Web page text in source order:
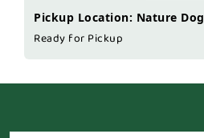
Pickup Location: Nature Dog
Ready for Pickup